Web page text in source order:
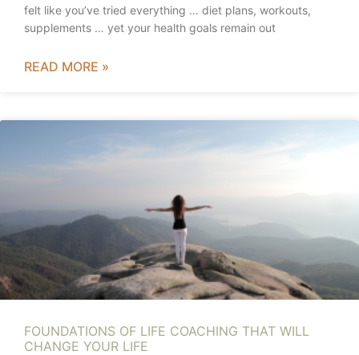
felt like you’ve tried everything … diet plans, workouts,
supplements … yet your health goals remain out
READ MORE »
FOUNDATIONS OF LIFE COACHING THAT WILL
CHANGE YOUR LIFE